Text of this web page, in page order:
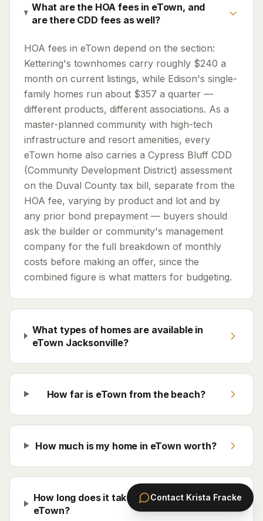
What are the HOA fees in eTown, and
are there CDD fees as well?
HOA fees in eTown depend on the section:
Kettering's townhomes carry roughly $240 a
month on current listings, while Edison's single-
family homes run about $357 a quarter —
different products, different associations. As a
master-planned community with high-tech
infrastructure and resort amenities, every
eTown home also carries a Cypress Bluff CDD
(Community Development District) assessment
on the Duval County tax bill, separate from the
HOA fee, varying by product and lot and by
any prior bond prepayment — buyers should
ask the builder or community's management
company for the full breakdown of monthly
costs before making an offer, since the
combined figure is what matters for budgeting.
What types of homes are available in
eTown Jacksonville?
How far is eTown from the beach?
How much is my home in eTown worth?
How long does it take to sell a home in
eTown?
Contact Krista Fracke